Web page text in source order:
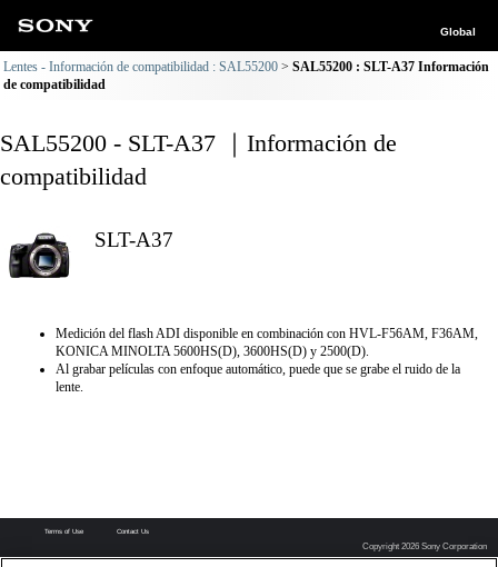
Global
Lentes - Información de compatibilidad : SAL55200
SAL55200 : SLT-A37 Información
de compatibilidad
SAL55200 - SLT-A37 ｜Información de
compatibilidad
SLT-A37
Medición del flash ADI disponible en combinación con HVL-F56AM, F36AM,
KONICA MINOLTA 5600HS(D), 3600HS(D) y 2500(D).
Al grabar películas con enfoque automático, puede que se grabe el ruido de la
lente.
Terms of Use Contact Us
Copyright 2026 Sony Corporation